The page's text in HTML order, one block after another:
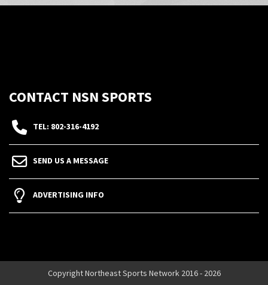
CONTACT NSN SPORTS
TEL: 802-316-4192
SEND US A MESSAGE
ADVERTISING INFO
Copyright Northeast Sports Network 2016 - 2026